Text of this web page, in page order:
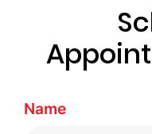
Name